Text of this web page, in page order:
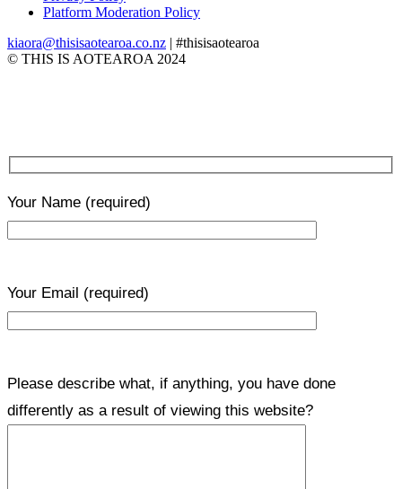
Platform Moderation Policy
kiaora@thisisaotearoa.co.nz | #thisisaotearoa
© THIS IS AOTEAROA 2024
Your Name (required)
Your Email (required)
Please describe what, if anything, you have done
differently as a result of viewing this website?